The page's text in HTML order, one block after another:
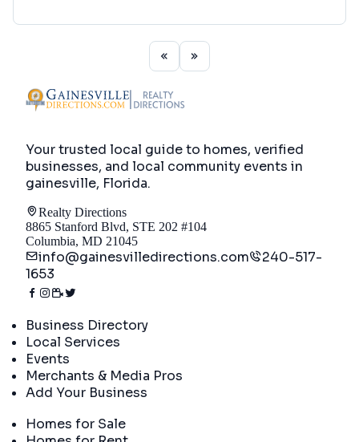
Your trusted local guide to homes, verified
businesses, and local community events in
gainesville, Florida.
Realty Directions
8865 Stanford Blvd, STE 202 #104
Columbia, MD 21045
info@gainesvilledirections.com
240-517-
1653
Business Directory
Local Services
Events
Merchants & Media Pros
Add Your Business
Homes for Sale